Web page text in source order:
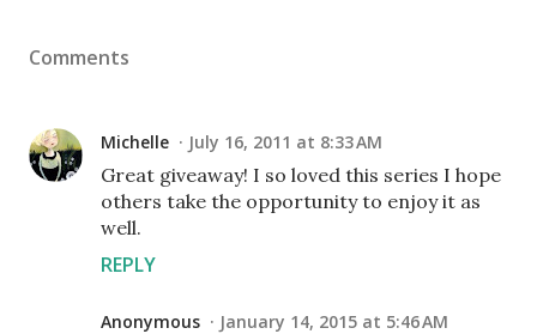
Comments
Michelle July 16, 2011 at 8:33 AM
Great giveaway! I so loved this series I hope
others take the opportunity to enjoy it as
well.
REPLY
Anonymous January 14, 2015 at 5:46 AM